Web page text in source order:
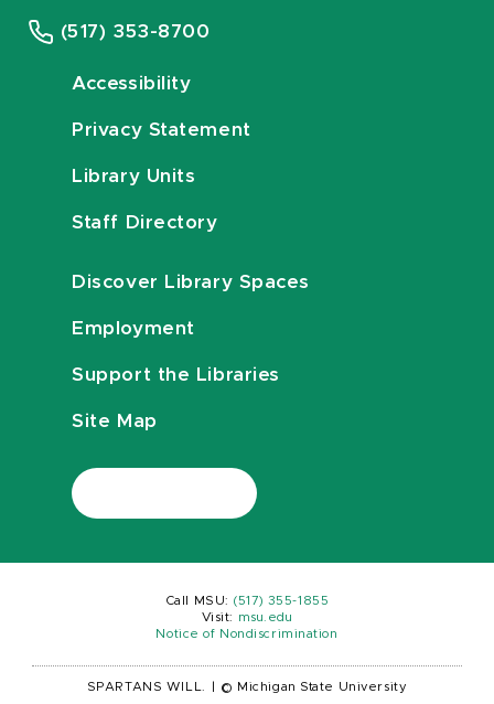
(517) 353-8700
Accessibility
Privacy Statement
Library Units
Staff Directory
Discover Library Spaces
Employment
Support the Libraries
Site Map
Call MSU: (517) 355-1855
Visit:
msu.edu
Notice of Nondiscrimination
SPARTANS WILL. © Michigan State University